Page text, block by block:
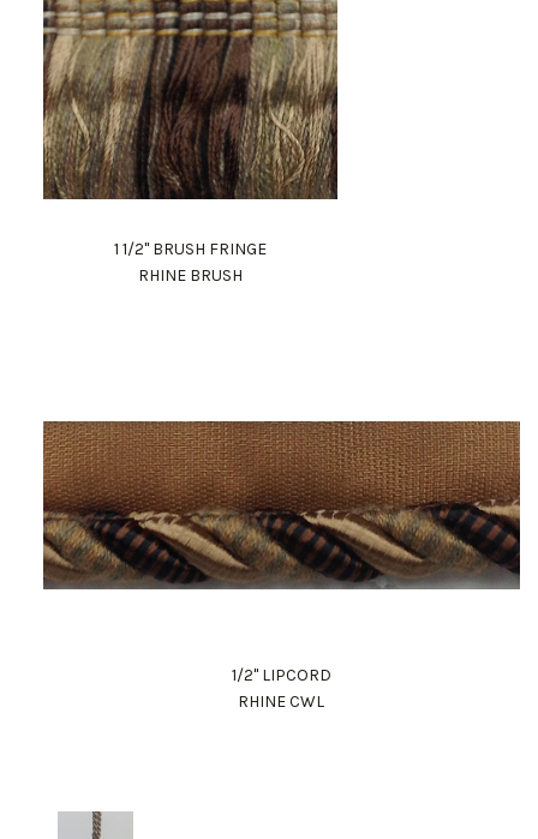
1 1/2" BRUSH FRINGE
RHINE BRUSH
1/2" LIPCORD
RHINE CWL